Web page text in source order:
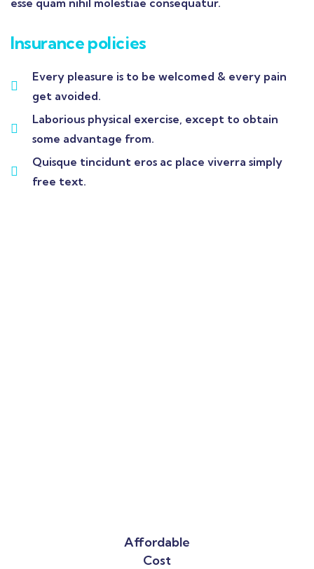
esse quam nihil molestiae consequatur.
Insurance policies
Every pleasure is to be welcomed & every pain
get avoided.
Laborious physical exercise, except to obtain
some advantage from.
Quisque tincidunt eros ac place viverra simply
free text.
Affordable
Cost